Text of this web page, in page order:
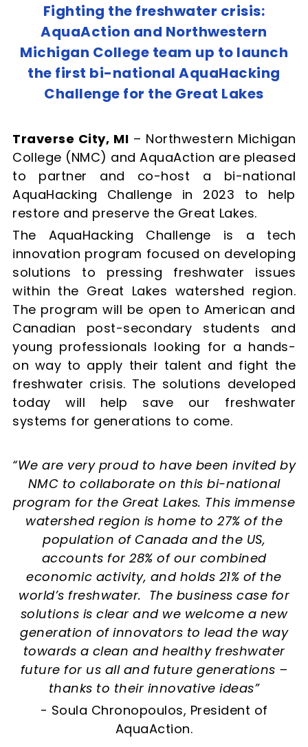
Fighting the freshwater crisis:
AquaAction and Northwestern
Michigan College team up to launch
the first bi-national AquaHacking
Challenge for the Great Lakes
Traverse City, MI – Northwestern Michigan
College (NMC) and AquaAction are pleased
to partner and co-host a bi-national
AquaHacking Challenge in 2023 to help
restore and preserve the Great Lakes.
The AquaHacking Challenge is a tech
innovation program focused on developing
solutions to pressing freshwater issues
within the Great Lakes watershed region.
The program will be open to American and
Canadian post-secondary students and
young professionals looking for a hands-
on way to apply their talent and fight the
freshwater crisis. The solutions developed
today will help save our freshwater
systems for generations to come.
“We are very proud to have been invited by
NMC to collaborate on this bi-national
program for the Great Lakes. This immense
watershed region is home to 27% of the
population of Canada and the US,
accounts for 28% of our combined
economic activity, and holds 21% of the
world’s freshwater. The business case for
solutions is clear and we welcome a new
generation of innovators to lead the way
towards a clean and healthy freshwater
future for us all and future generations –
thanks to their innovative ideas”
- Soula Chronopoulos, President of
AquaAction.